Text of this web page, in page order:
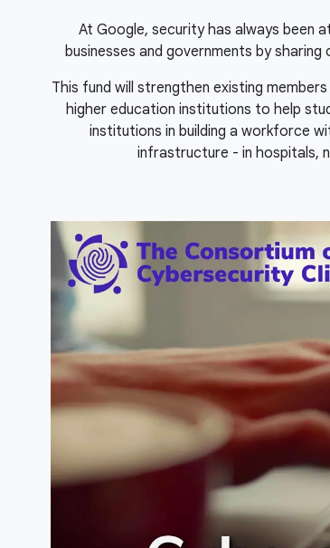
At Google, security has always been
businesses and governments by
This fund will strengthen existing
higher education institutions to help
institutions in building a workforce
infrastructure - in hospitals,